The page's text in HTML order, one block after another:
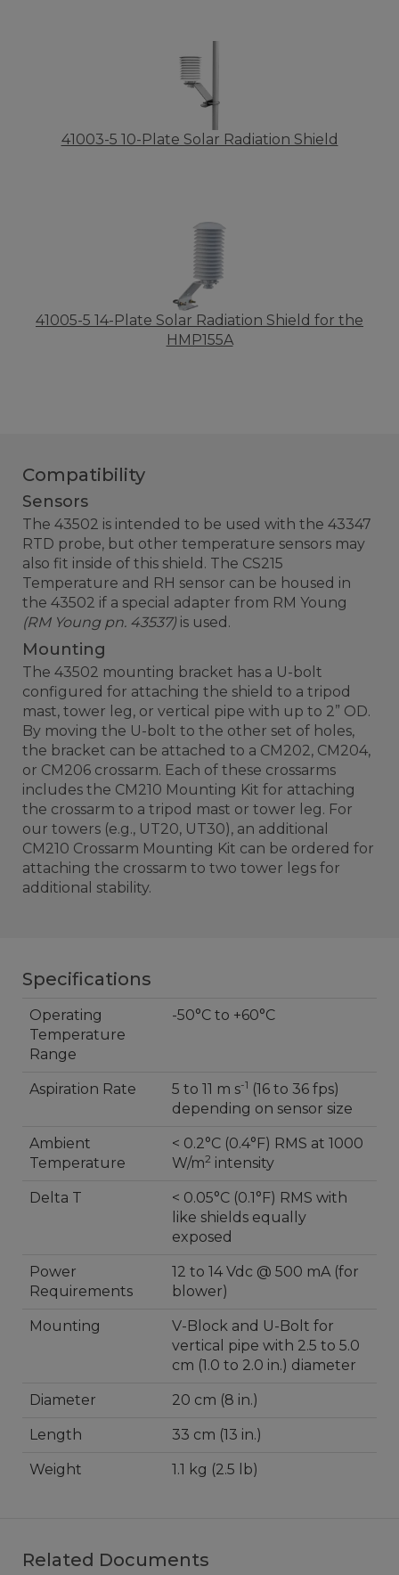
41003-5 10-Plate Solar Radiation Shield
41005-5 14-Plate Solar Radiation Shield for the
HMP155A
Compatibility
Sensors
The 43502 is intended to be used with the 43347
RTD probe, but other temperature sensors may
also fit inside of this shield. The CS215
Temperature and RH sensor can be housed in
the 43502 if a special adapter from RM Young
(RM Young pn. 43537) is used.
Mounting
The 43502 mounting bracket has a U-bolt
configured for attaching the shield to a tripod
mast, tower leg, or vertical pipe with up to 2” OD.
By moving the U-bolt to the other set of holes,
the bracket can be attached to a CM202, CM204,
or CM206 crossarm. Each of these crossarms
includes the CM210 Mounting Kit for attaching
the crossarm to a tripod mast or tower leg. For
our towers (e.g., UT20, UT30), an additional
CM210 Crossarm Mounting Kit can be ordered for
attaching the crossarm to two tower legs for
additional stability.
Specifications
Operating
Temperature
Range
-50°C to +60°C
Aspiration Rate 5 to 11 m s-1 (16 to 36 fps)
depending on sensor size
Ambient
Temperature
< 0.2°C (0.4°F) RMS at 1000
W/m2 intensity
Delta T
< 0.05°C (0.1°F) RMS with
like shields equally
exposed
Power
Requirements
12 to 14 Vdc @ 500 mA (for
blower)
Mounting
V-Block and U-Bolt for
vertical pipe with 2.5 to 5.0
cm (1.0 to 2.0 in.) diameter
Diameter 20 cm (8 in.)
Length 33 cm (13 in.)
Weight 1.1 kg (2.5 lb)
Related Documents